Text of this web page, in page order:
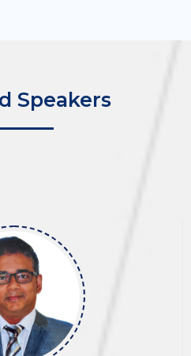
Speakers